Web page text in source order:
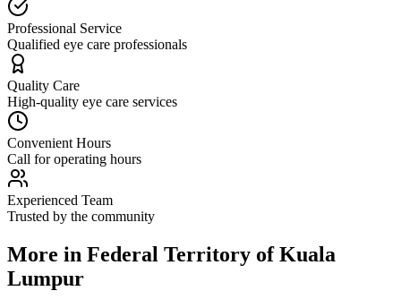
Professional Service
Qualified eye care professionals
Quality Care
High-quality eye care services
Convenient Hours
Call for operating hours
Experienced Team
Trusted by the community
More in Federal Territory of Kuala
Lumpur